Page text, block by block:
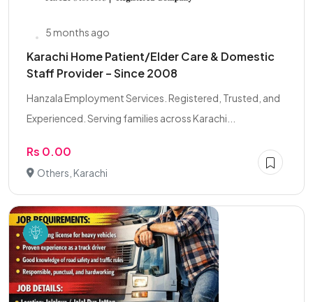
5 months ago
Karachi Home Patient/Elder Care & Domestic
Staff Provider – Since 2008
Hanzala Employment Services. Registered, Trusted, and
Experienced. Serving families across Karachi...
Rs 0.00
Others, Karachi